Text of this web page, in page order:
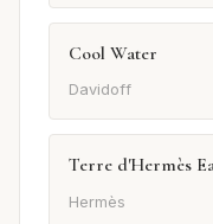
Cool Water
Davidoff
Terre d'Hermès
Hermès